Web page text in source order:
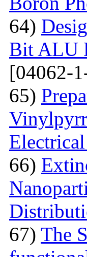
64)
Bit ALU
[04062-
65)
66)
67) The